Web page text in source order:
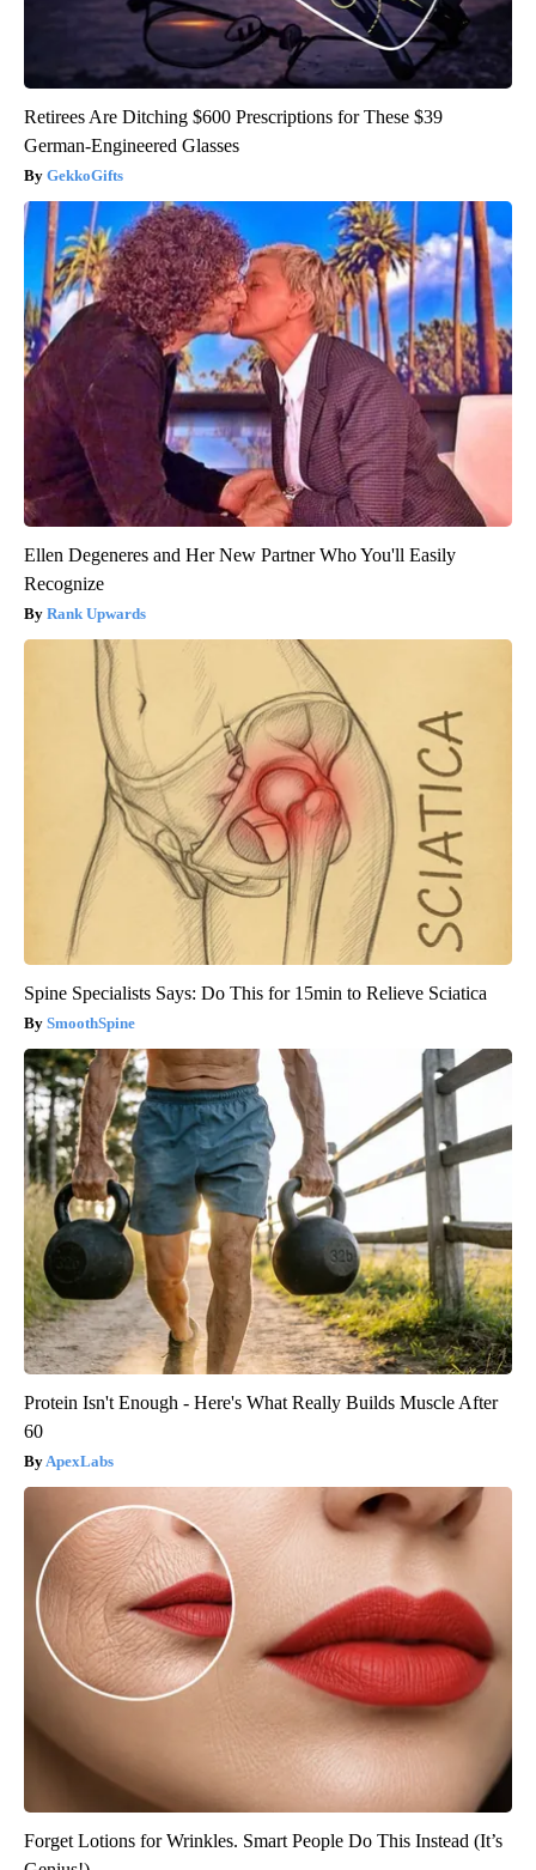
Retirees Are Ditching $600 Prescriptions for These $39
German-Engineered Glasses
GekkoGifts
Ellen Degeneres and Her New Partner Who You'll Easily
Recognize
Rank Upwards
Spine Specialists Says: Do This for 15min to Relieve Sciatica
SmoothSpine
Protein Isn't Enough - Here's What Really Builds Muscle After
60
ApexLabs
Forget Lotions for Wrinkles. Smart People Do This Instead (It’s